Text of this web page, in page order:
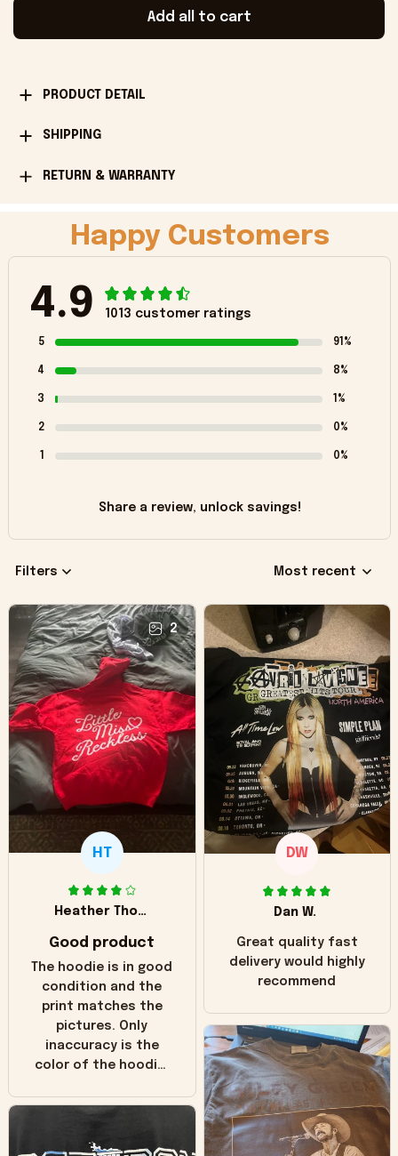
Add all to cart
PRODUCT DETAIL
SHIPPING
RETURN & WARRANTY
Happy Customers
4.9 1013 customer ratings
5 91%
4 8%
3 1%
2 0%
1 0%
Share a review, unlock savings!
Filters Most recent
2
HT
Heather Thomas
Good product
The hoodie is in good
condition and the
print matches the
pictures. Only
inaccuracy is the
color of the hoodie.
in the picture you
worn look to it. This
DW
Dan W.
Great quality fast
delivery would highly
recommend